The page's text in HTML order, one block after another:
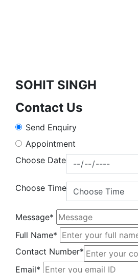
SOHIT SINGH
Contact Us
Send Enquiry
Appointment
Choose Date
Choose Time
Message*
Full Name*
Contact Number*
Email*